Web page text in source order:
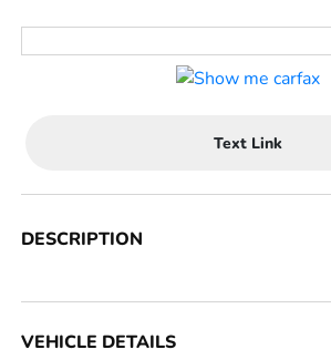
Text Link
DESCRIPTION
VEHICLE DETAILS